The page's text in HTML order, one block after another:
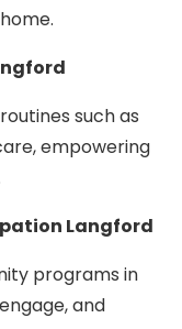
such as
empowering
Langford
programs in
and